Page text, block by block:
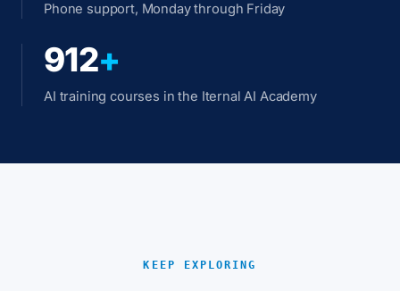
Phone support, Monday through Friday
912+
AI training courses in the Iternal AI Academy
KEEP EXPLORING